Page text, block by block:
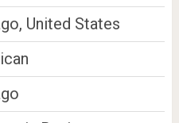
United States